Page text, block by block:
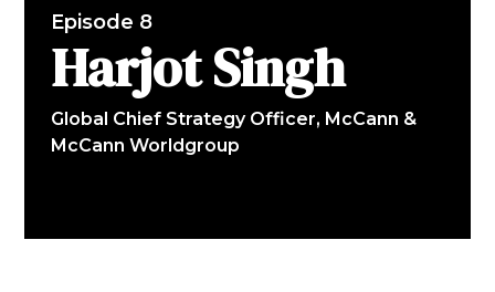
Episode 8
Harjot Singh
Global Chief Strategy Officer, McCann &
McCann Worldgroup